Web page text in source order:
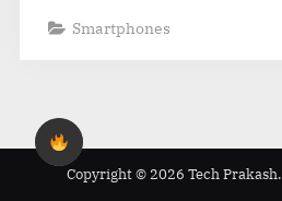
Smartphones
Copyright © 2026 Tech Prakash.